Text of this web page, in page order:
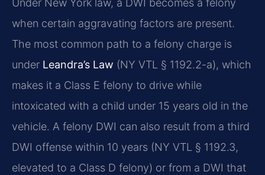
Under New York law, a DWI becomes a felony
when certain aggravating factors are present.
The most common path to a felony charge is
under Leandra’s Law (NY VTL § 1192.2-a), which
makes it a Class E felony to drive while
intoxicated with a child under 15 years old in the
vehicle. A felony DWI can also result from a third
DWI offense within 10 years (NY VTL § 1192.3,
elevated to a Class D felony) or from a DWI that